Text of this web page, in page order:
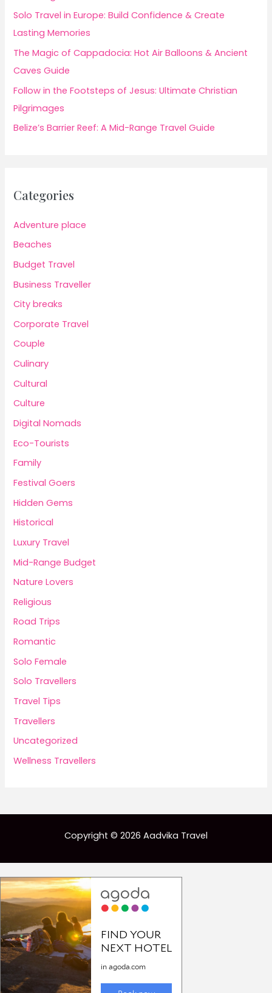
Solo Travel in Europe: Build Confidence & Create
Lasting Memories
The Magic of Cappadocia: Hot Air Balloons & Ancient
Caves Guide
Follow in the Footsteps of Jesus: Ultimate Christian
Pilgrimages
Belize’s Barrier Reef: A Mid-Range Travel Guide
Categories
Adventure place
Beaches
Budget Travel
Business Traveller
City breaks
Corporate Travel
Couple
Culinary
Cultural
Culture
Digital Nomads
Eco-Tourists
Family
Festival Goers
Hidden Gems
Historical
Luxury Travel
Mid-Range Budget
Nature Lovers
Religious
Road Trips
Romantic
Solo Female
Solo Travellers
Travel Tips
Travellers
Uncategorized
Wellness Travellers
Copyright © 2026 Aadvika Travel